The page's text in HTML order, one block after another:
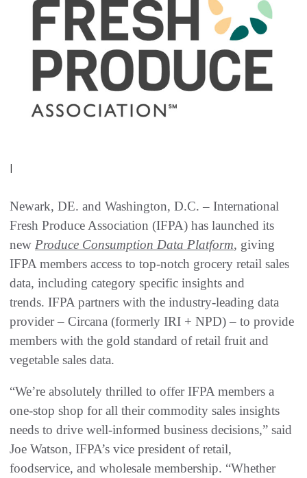
|
Newark, DE. and Washington, D.C. – International
Fresh Produce Association (IFPA) has launched its
new Produce Consumption Data Platform, giving
IFPA members access to top-notch grocery retail sales
data, including category specific insights and
trends. IFPA partners with the industry-leading data
provider – Circana (formerly IRI + NPD) – to provide
members with the gold standard of retail fruit and
vegetable sales data.
“We’re absolutely thrilled to offer IFPA members a
one-stop shop for all their commodity sales insights
needs to drive well-informed business decisions,” said
Joe Watson, IFPA’s vice president of retail,
foodservice, and wholesale membership. “Whether